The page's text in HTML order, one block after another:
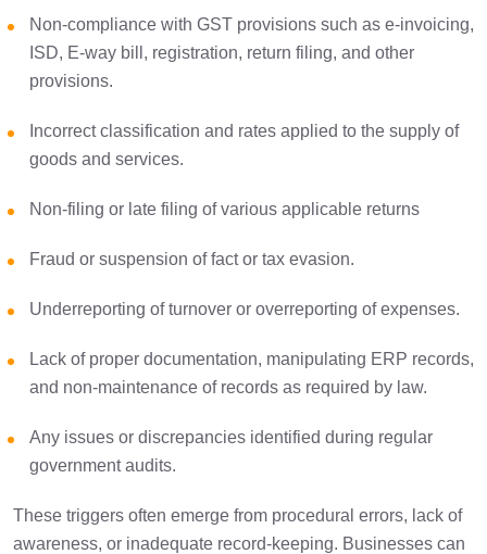
Non-compliance with GST provisions such as e-invoicing,
ISD, E-way bill, registration, return filing, and other
provisions.
Incorrect classification and rates applied to the supply of
goods and services.
Non-filing or late filing of various applicable returns
Fraud or suspension of fact or tax evasion.
Underreporting of turnover or overreporting of expenses.
Lack of proper documentation, manipulating ERP records,
and non-maintenance of records as required by law.
Any issues or discrepancies identified during regular
government audits.
These triggers often emerge from procedural errors, lack of
awareness, or inadequate record-keeping. Businesses can